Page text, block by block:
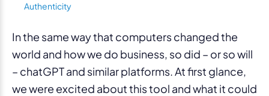
Authenticity
In the same way that computers changed the
world and how we do business, so did – or so will
– chatGPT and similar platforms. At first glance,
we were excited about this tool and what it could